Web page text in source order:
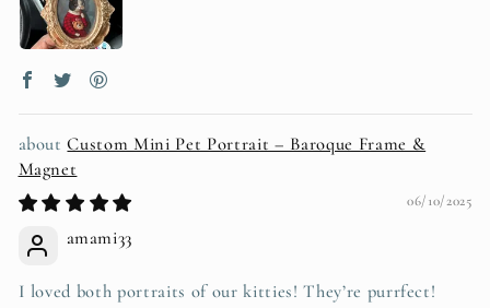
Custom Mini Pet Portrait – Baroque Frame &
Magnet
06/10/2025
amami33
I loved both portraits of our kitties! They’re purrfect!